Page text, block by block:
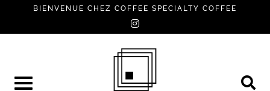
BIENVENUE CHEZ COFFEE SPECIALTY COFFEE
instagram